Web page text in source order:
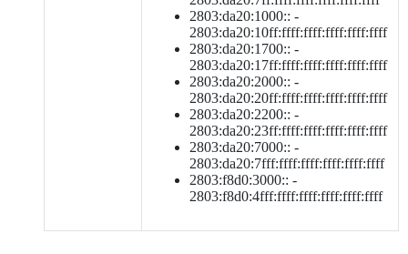
2803:da20:1000:: -
2803:da20:10ff:ffff:ffff:ffff:ffff:ffff
2803:da20:1700:: -
2803:da20:17ff:ffff:ffff:ffff:ffff:ffff
2803:da20:2000:: -
2803:da20:20ff:ffff:ffff:ffff:ffff:ffff
2803:da20:2200:: -
2803:da20:23ff:ffff:ffff:ffff:ffff:ffff
2803:da20:7000:: -
2803:da20:7fff:ffff:ffff:ffff:ffff:ffff
2803:f8d0:3000:: -
2803:f8d0:4fff:ffff:ffff:ffff:ffff:ffff